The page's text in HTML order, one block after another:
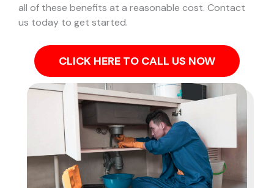
all of these benefits at a reasonable cost. Contact
us today to get started.
CLICK HERE TO CALL US NOW